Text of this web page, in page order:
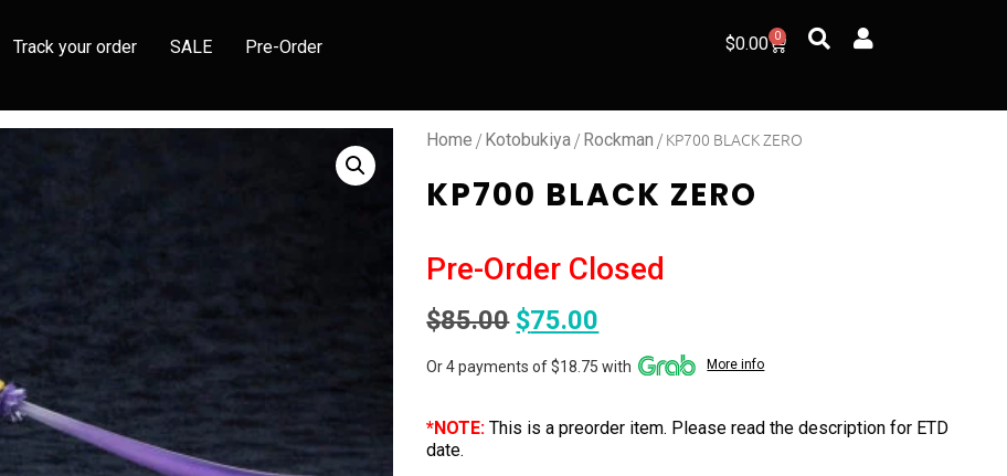
Track your order SALE Pre-Order $0.00 0
Home / Kotobukiya / Rockman / KP700 BLACK ZERO
KP700 BLACK ZERO
Pre-Order Closed
$85.00 $75.00
Or 4 payments of $18.75 with More info
*NOTE: This is a preorder item. Please read the description for ETD
date.